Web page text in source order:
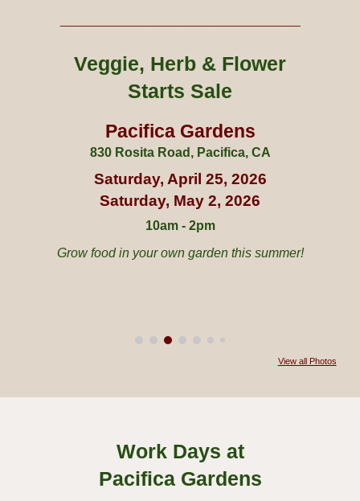
Veggie, Herb & Flower
Starts Sale
Pacifica Gardens
830 Rosita Road, Pacifica, CA
Saturday, April 25, 2026
Saturday, May 2, 2026
10am - 2pm
Grow food in your own garden this summer!
View all Photos
Work Days at
Pacifica Gardens